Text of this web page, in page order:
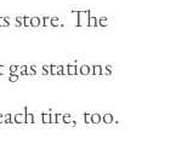
store. The
stations
tire, too.